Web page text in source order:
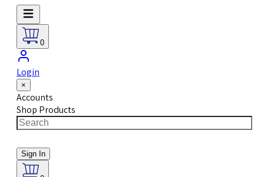
0
Login
×
Accounts
Shop Products
Sign In